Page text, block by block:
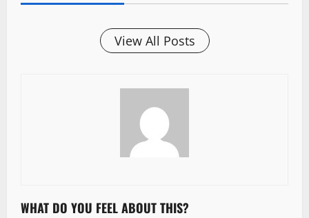
View All Posts
WHAT DO YOU FEEL ABOUT THIS?